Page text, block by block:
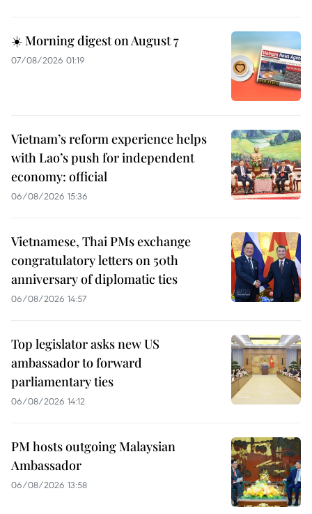
☀️ Morning digest on August 7
07/08/2026 01:19
Vietnam’s reform experience helps
with Lao’s push for independent
economy: official
06/08/2026 15:36
Vietnamese, Thai PMs exchange
congratulatory letters on 50th
anniversary of diplomatic ties
06/08/2026 14:57
Top legislator asks new US
ambassador to forward
parliamentary ties
06/08/2026 14:12
PM hosts outgoing Malaysian
Ambassador
06/08/2026 13:58